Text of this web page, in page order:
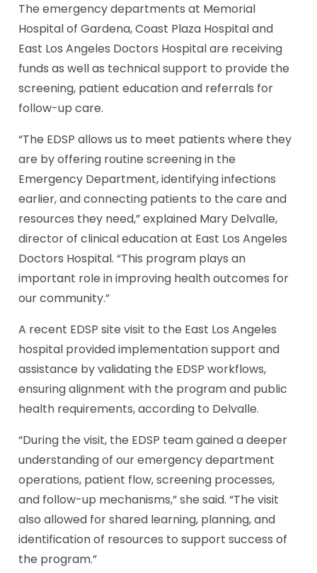
The emergency departments at Memorial
Hospital of Gardena, Coast Plaza Hospital and
East Los Angeles Doctors Hospital are receiving
funds as well as technical support to provide the
screening, patient education and referrals for
follow-up care.
“The EDSP allows us to meet patients where they
are by offering routine screening in the
Emergency Department, identifying infections
earlier, and connecting patients to the care and
resources they need,” explained Mary Delvalle,
director of clinical education at East Los Angeles
Doctors Hospital. “This program plays an
important role in improving health outcomes for
our community.”
A recent EDSP site visit to the East Los Angeles
hospital provided implementation support and
assistance by validating the EDSP workflows,
ensuring alignment with the program and public
health requirements, according to Delvalle.
“During the visit, the EDSP team gained a deeper
understanding of our emergency department
operations, patient flow, screening processes,
and follow-up mechanisms,” she said. “The visit
also allowed for shared learning, planning, and
identification of resources to support success of
the program.”